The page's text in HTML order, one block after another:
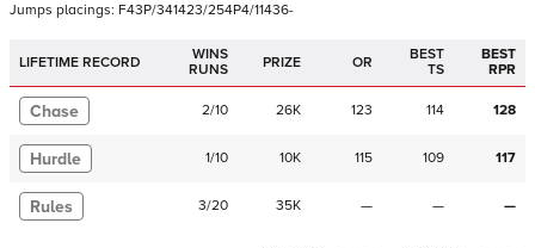
Jumps placings: F43P/341423/254P4/11436-
LIFETIME RECORD
WINS
RUNS
PRIZE OR
BEST
TS
BEST
RPR
Chase 2/10 26K 123 114 128
Hurdle 1/10 10K 115 109 117
Rules 3/20 35K — — —